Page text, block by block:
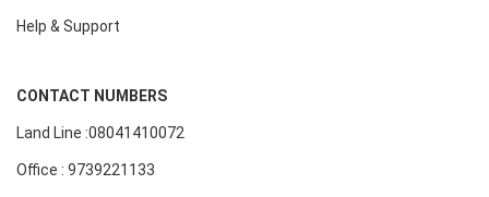
Help & Support
CONTACT NUMBERS
Land Line :08041410072
Office : 9739221133